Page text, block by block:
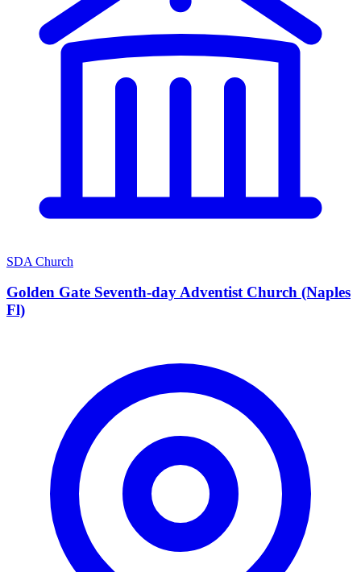
SDA Church
Golden Gate Seventh-day Adventist Church (Naples
Fl)